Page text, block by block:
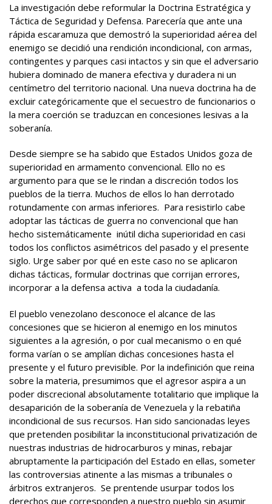
La investigación debe reformular la Doctrina Estratégica y
Táctica de Seguridad y Defensa. Parecería que ante una
rápida escaramuza que demostró la superioridad aérea del
enemigo se decidió una rendición incondicional, con armas,
contingentes y parques casi intactos y sin que el adversario
hubiera dominado de manera efectiva y duradera ni un
centímetro del territorio nacional. Una nueva doctrina ha de
excluir categóricamente que el secuestro de funcionarios o
la mera coerción se traduzcan en concesiones lesivas a la
soberanía.
Desde siempre se ha sabido que Estados Unidos goza de
superioridad en armamento convencional. Ello no es
argumento para que se le rindan a discreción todos los
pueblos de la tierra. Muchos de ellos lo han derrotado
rotundamente con armas inferiores. Para resistirlo cabe
adoptar las tácticas de guerra no convencional que han
hecho sistemáticamente inútil dicha superioridad en casi
todos los conflictos asimétricos del pasado y el presente
siglo. Urge saber por qué en este caso no se aplicaron
dichas tácticas, formular doctrinas que corrijan errores,
incorporar a la defensa activa a toda la ciudadanía.
El pueblo venezolano desconoce el alcance de las
concesiones que se hicieron al enemigo en los minutos
siguientes a la agresión, o por cual mecanismo o en qué
forma varían o se amplían dichas concesiones hasta el
presente y el futuro previsible. Por la indefinición que reina
sobre la materia, presumimos que el agresor aspira a un
poder discrecional absolutamente totalitario que implique la
desaparición de la soberanía de Venezuela y la rebatiña
incondicional de sus recursos. Han sido sancionadas leyes
que pretenden posibilitar la inconstitucional privatización de
nuestras industrias de hidrocarburos y minas, rebajar
abruptamente la participación del Estado en ellas, someter
las controversias atinente a las mismas a tribunales o
árbitros extranjeros. Se prentende usurpar todos los
derechos que corresponden a nuestro pueblo sin asumir